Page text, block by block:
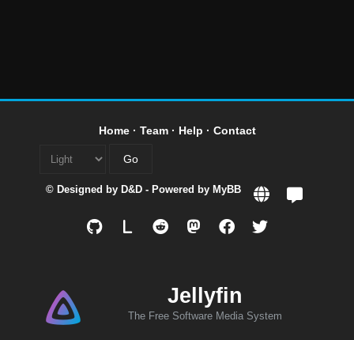
Home· Team· Help · Contact
© Designed by D&D - Powered by MyBB
Jellyfin
The Free Software Media System